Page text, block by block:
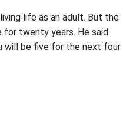
life as an adult. But the
for twenty years. He said
will be five for the next four